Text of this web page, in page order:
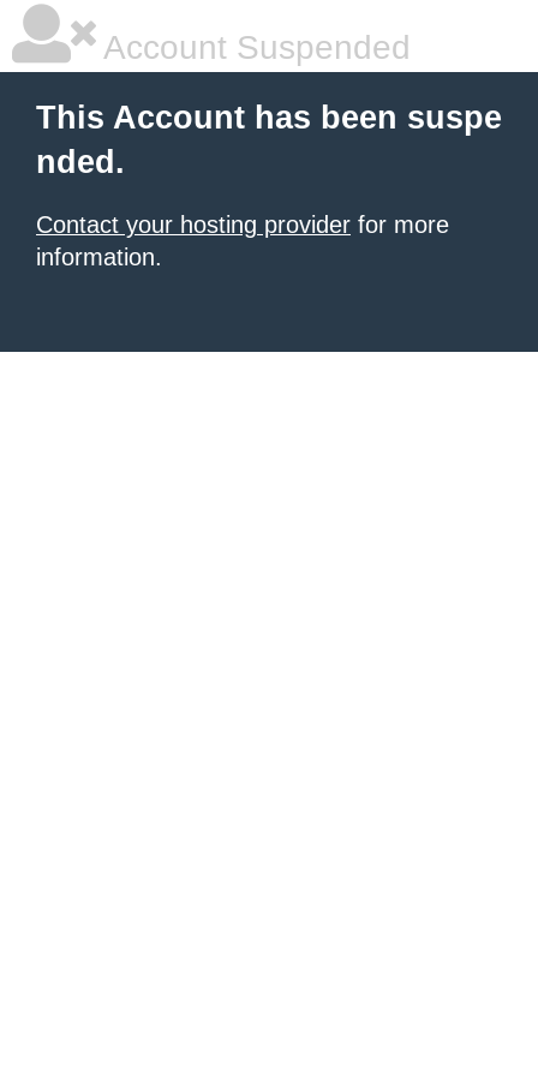
Account Suspended
This Account has been suspe
nded.
Contact your hosting provider for more
information.